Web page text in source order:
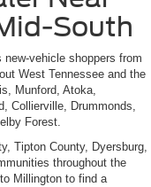
South
vehicle shoppers from
West Tennessee and the
Munford, Atoka,
Collierville, Drummonds,
Forest.
Tipton County, Dyersburg,
throughout the
Millington to find a